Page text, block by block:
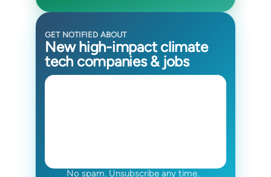
GET NOTIFIED ABOUT
New high-impact climate
tech companies & jobs
No spam. Unsubscribe any time.